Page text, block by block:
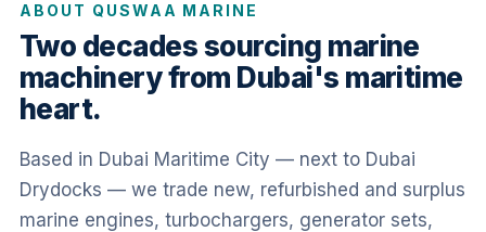
ABOUT QUSWAA MARINE
Two decades sourcing marine
machinery from Dubai's maritime
heart.
Based in Dubai Maritime City — next to Dubai
Drydocks — we trade new, refurbished and surplus
marine engines, turbochargers, generator sets,